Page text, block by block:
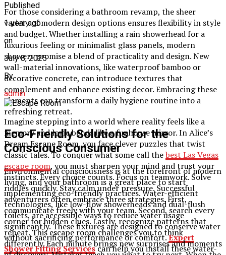
For those considering a bathroom revamp, the sheer
variety of modern design options ensures flexibility in style
and budget. Whether installing a rain showerhead for a
luxurious feeling or minimalist glass panels, modern
showers promise a blend of practicality and design. New
wall-material innovations, like waterproof bamboo or
decorative concrete, can introduce textures that
complement and enhance existing decor. Embracing these
elements can transform a daily hygiene routine into a
refreshing retreat.
Eco-Friendly Solutions for the
Conscious Consumer
Environmental consciousness is at the forefront of modern
living, and your bathroom is a great place to start
implementing eco-friendly practices. Water-efficient
technologies, like low-flow showerheads and dual-flush
toilets, are accessible ways to reduce water usage
significantly. These fixtures are designed to conserve water
without sacrificing performance or comfort.Expert
Shower Fitting Servicescan help you install these water-
Published
1 year ago
on
July 8, 2025
By
admin
Imagine stepping into a world where reality feels like a
memory and logic bends like a funhouse mirror. In Alice’s
Dream Escape Room, you face clever puzzles that twist
classic tales. To conquer what some call thebest Las Vegas
escape room, you must sharpen your mind and trust your
instincts. Every choice counts. Focus on teamwork. Solve
riddles quickly. Stay calm under pressure. Successful
adventurers often embrace three strategies. First,
communicate freely with your team. Second, search every
corner for hidden clues. Lastly, recognize patterns that
repeat. This escape room challenges you to think
differently. Each minute brings new surprises and moments